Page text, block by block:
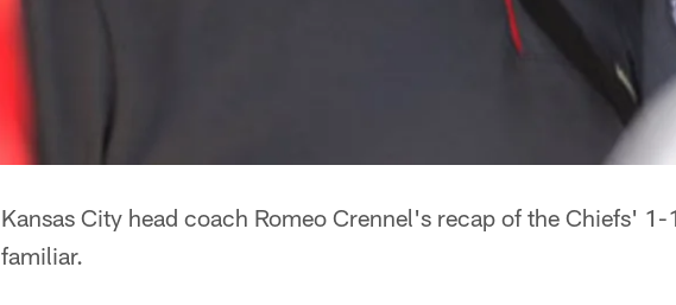
Kansas City head coach Romeo Crennel's recap of the Chiefs'
familiar.